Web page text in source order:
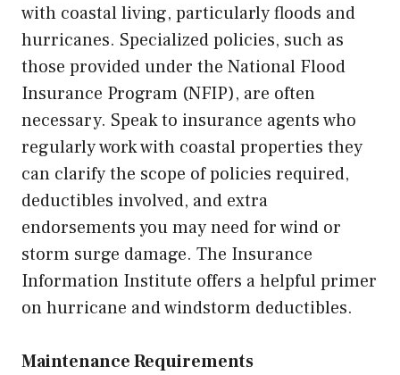
with coastal living, particularly floods and
hurricanes. Specialized policies, such as
those provided under the National Flood
Insurance Program (NFIP), are often
necessary. Speak to insurance agents who
regularly work with coastal properties they
can clarify the scope of policies required,
deductibles involved, and extra
endorsements you may need for wind or
storm surge damage. The Insurance
Information Institute offers a helpful primer
on hurricane and windstorm deductibles.
Maintenance Requirements